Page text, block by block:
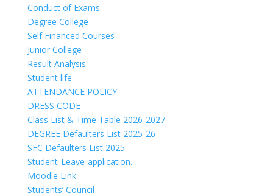
Conduct of Exams
Degree College
Self Financed Courses
Junior College
Result Analysis
Student life
ATTENDANCE POLICY
DRESS CODE
Class List & Time Table 2026-2027
DEGREE Defaulters List 2025-26
SFC Defaulters List 2025
Student-Leave-application.
Moodle Link
Students’ Council